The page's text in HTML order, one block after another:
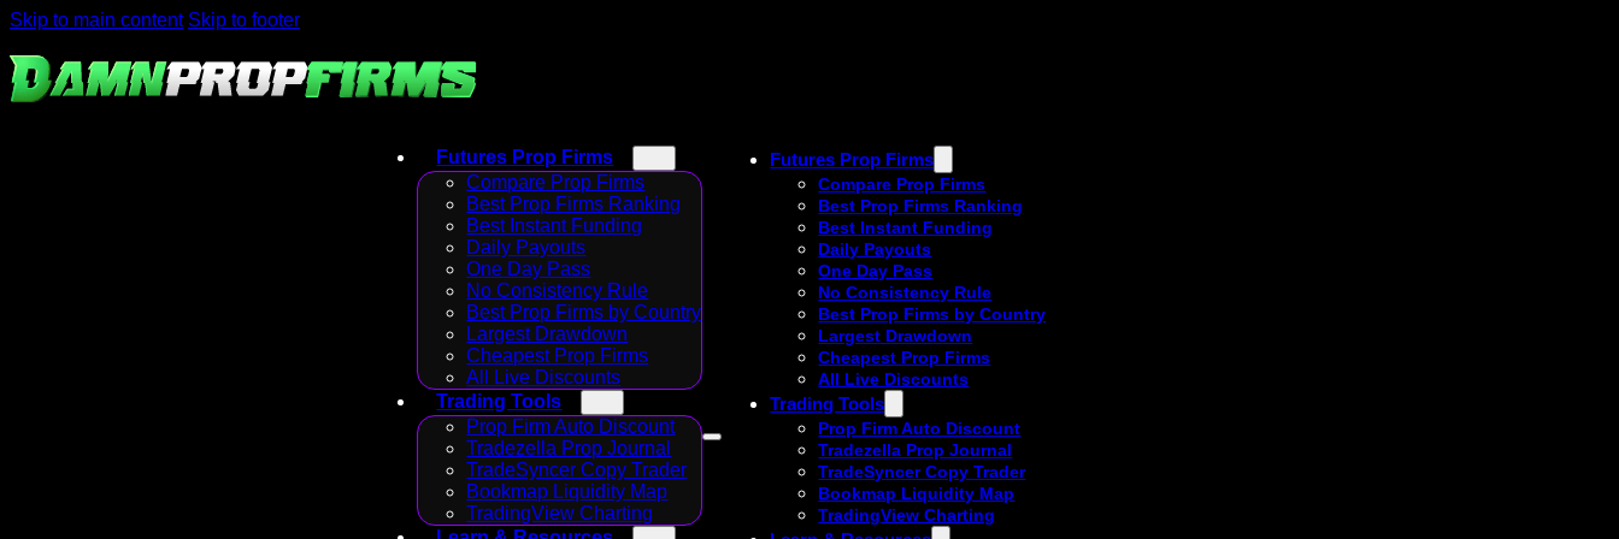
Skip to main content Skip to footer
Futures Prop Firms
Compare Prop Firms
Best Prop Firms Ranking
Best Instant Funding
Daily Payouts
One Day Pass
No Consistency Rule
Best Prop Firms by Country
Largest Drawdown
Cheapest Prop Firms
All Live Discounts
Trading Tools
Prop Firm Auto Discount
Tradezella Prop Journal
TradeSyncer Copy Trader
Bookmap Liquidity Map
TradingView Charting
Futures Prop Firms
Compare Prop Firms
Best Prop Firms Ranking
Best Instant Funding
Daily Payouts
One Day Pass
No Consistency Rule
Best Prop Firms by Country
Largest Drawdown
Cheapest Prop Firms
All Live Discounts
Trading Tools
Prop Firm Auto Discount
Tradezella Prop Journal
TradeSyncer Copy Trader
Bookmap Liquidity Map
TradingView Charting